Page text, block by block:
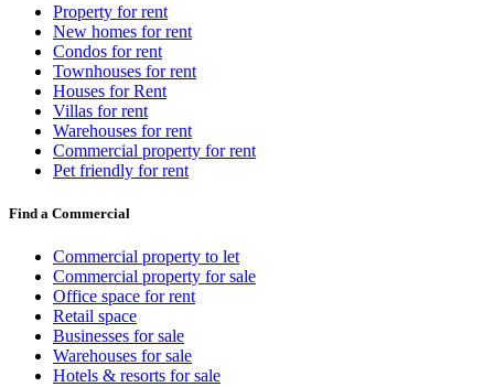
Property for rent
New homes for rent
Condos for rent
Townhouses for rent
Houses for Rent
Villas for rent
Warehouses for rent
Commercial property for rent
Pet friendly for rent
Find a Commercial
Commercial property to let
Commercial property for sale
Office space for rent
Retail space
Businesses for sale
Warehouses for sale
Hotels & resorts for sale